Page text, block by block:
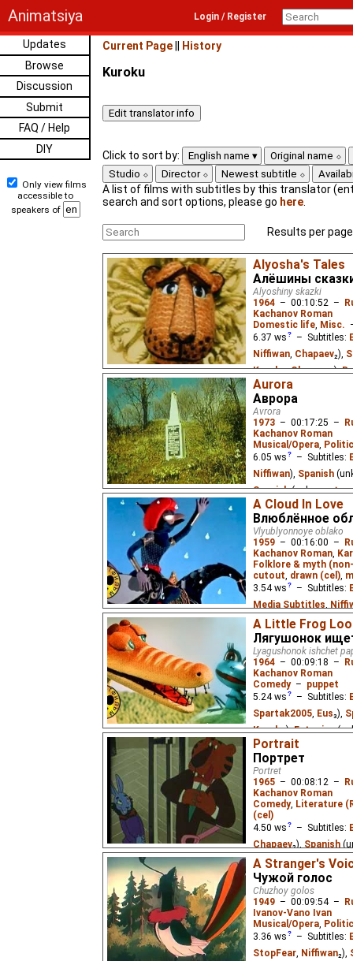
Animatsiya Login / Register
Updates
Browse
Discussion
Submit
FAQ / Help
DIY
Only view films
accessible to
speakers of
Current Page History
Kuroku
Click to sort by: English name
Original name
Studio
Director Newest subtitle
A list of films with subtitles by this translator
search and sort options, please go here
Results per
Alyosha's Tales
Алёшины
Alyoshiny skazki
1964 – 00:10:52 –
Kachanov Roman
Domestic life Misc.
6.37 ws – Subtitles:
Niffiwan Chapaev₂),
Kuroku,Chapaev₂),
Chapaev
The little boy Alyosha
grandma on her
Aurora
Аврора
Avrora
1973 – 00:17:25 –
Kachanov Roman
Musical/Opera
6.05 ws – Subtitles:
Niffiwan), Spanish
Spanish(unknown⭳–
by SubSoup), Russian
Soyuzmultfilm,
A boy learns the
(which fired the first
while his friend, a
A Cloud In Love
Влюблённое
Vlyublyonnoye oblako
1959 – 00:16:00 –
Kachanov Roman
Folklore & myth
cutout drawn (cel)
3.54 ws – Subtitles:
Media Subtitles
Kuroku)
An evil desert spirit
by the beautiful Aishe.
poet Nâzım Hikmet
A Little Frog
Лягушонок
Lyagushonok ishchet
1964 – 00:09:18 –
Kachanov Roman
Comedy– puppet
5.24 ws – Subtitles:
Spartak2005 Eus₃),
Kuroku),Estonian
A little frog had no
For young children.
Portrait
Портрет
Portret
1965 – 00:08:12 –
Kachanov Roman
Comedy, Literature
(cel)
4.50 ws – Subtitles:
Chapaev₂), Spanish
Estonian(unknown⭳–
(unknown ⭳– by
After seeing a tiger's
portrait of himself that
children's poem/
A Stranger's
Чужой голос
Chuzhoy golos
1949 – 00:09:54–
Ivanov-Vano Ivan
Musical/Opera
3.36 ws – Subtitles:
StopFear Niffiwan₂),